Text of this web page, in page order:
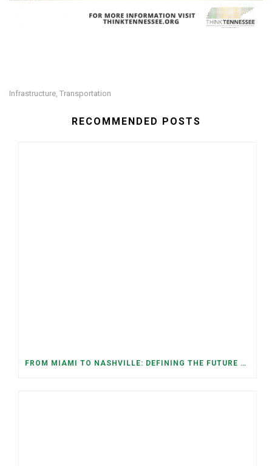
Infrastructure Transportation
RECOMMENDED POSTS
FROM MIAMI TO NASHVILLE: DEFINING THE FUTURE WE WANT